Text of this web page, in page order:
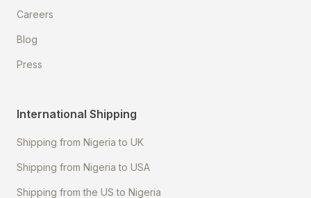
Careers
Blog
Press
International Shipping
Shipping from Nigeria to UK
Shipping from Nigeria to USA
Shipping from the US to Nigeria